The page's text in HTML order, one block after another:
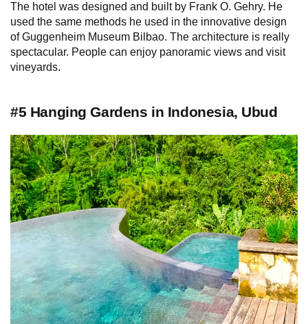
The hotel was designed and built by Frank O. Gehry. He
used the same methods he used in the innovative design
of Guggenheim Museum Bilbao. The architecture is really
spectacular. People can enjoy panoramic views and visit
vineyards.
#5 Hanging Gardens in Indonesia, Ubud